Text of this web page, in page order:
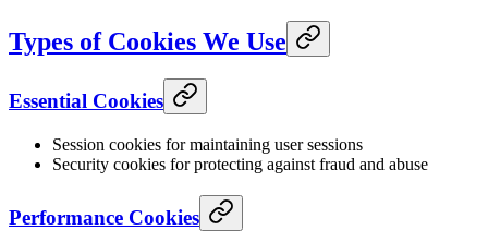
Types of Cookies We Use
Essential Cookies
Session cookies for maintaining user sessions
Security cookies for protecting against fraud and abuse
Performance Cookies